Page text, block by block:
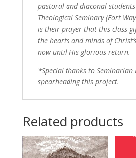
pastoral and diaconal
Theological Seminary (Fort
is their prayer that this class
the hearts and minds of
now until His glorious return.
*Special thanks to Seminarian
spearheading this project.
Related products